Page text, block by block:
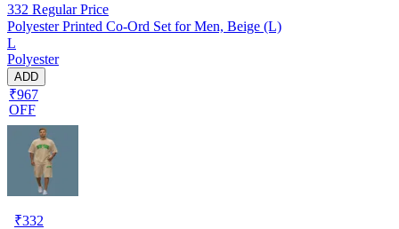
332 Regular Price
Polyester Printed Co-Ord Set for Men, Beige (L)
L
Polyester
ADD
₹967
OFF
₹332